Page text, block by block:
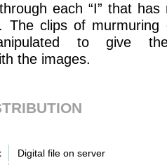
each “I” that
The clips of murmuring
to give
the images.
Digital file on server